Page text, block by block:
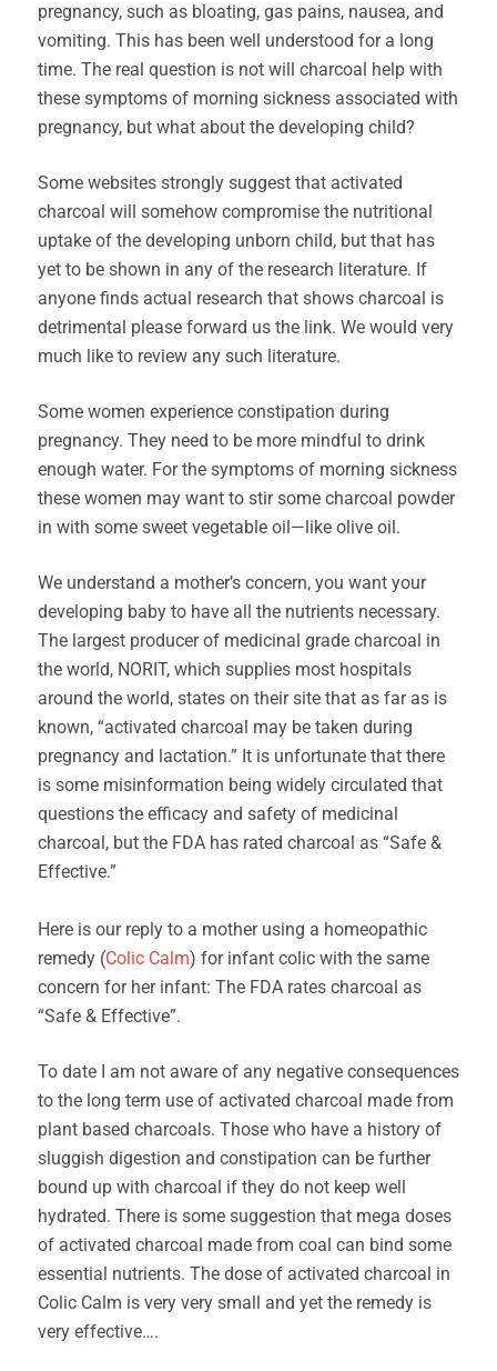
pregnancy, such as bloating, gas pains, nausea, and
vomiting. This has been well understood for a long
time. The real question is not will charcoal help with
these symptoms of morning sickness associated with
pregnancy, but what about the developing child?
Some websites strongly suggest that activated
charcoal will somehow compromise the nutritional
uptake of the developing unborn child, but that has
yet to be shown in any of the research literature. If
anyone finds actual research that shows charcoal is
detrimental please forward us the link. We would very
much like to review any such literature.
Some women experience constipation during
pregnancy. They need to be more mindful to drink
enough water. For the symptoms of morning sickness
these women may want to stir some charcoal powder
in with some sweet vegetable oil—like olive oil.
We understand a mother’s concern, you want your
developing baby to have all the nutrients necessary.
The largest producer of medicinal grade charcoal in
the world, NORIT, which supplies most hospitals
around the world, states on their site that as far as is
known, “activated charcoal may be taken during
pregnancy and lactation.” It is unfortunate that there
is some misinformation being widely circulated that
questions the efficacy and safety of medicinal
charcoal, but the FDA has rated charcoal as “Safe &
Effective.”
Here is our reply to a mother using a homeopathic
remedy (Colic Calm) for infant colic with the same
concern for her infant: The FDA rates charcoal as
“Safe & Effective”.
To date I am not aware of any negative consequences
to the long term use of activated charcoal made from
plant based charcoals. Those who have a history of
sluggish digestion and constipation can be further
bound up with charcoal if they do not keep well
hydrated. There is some suggestion that mega doses
of activated charcoal made from coal can bind some
essential nutrients. The dose of activated charcoal in
Colic Calm is very very small and yet the remedy is
very effective….